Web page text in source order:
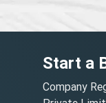
Start a
Company